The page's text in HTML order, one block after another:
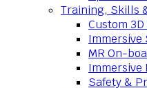
Training, Skills
Custom
Immersive
MR On-
Immersive
Safety &